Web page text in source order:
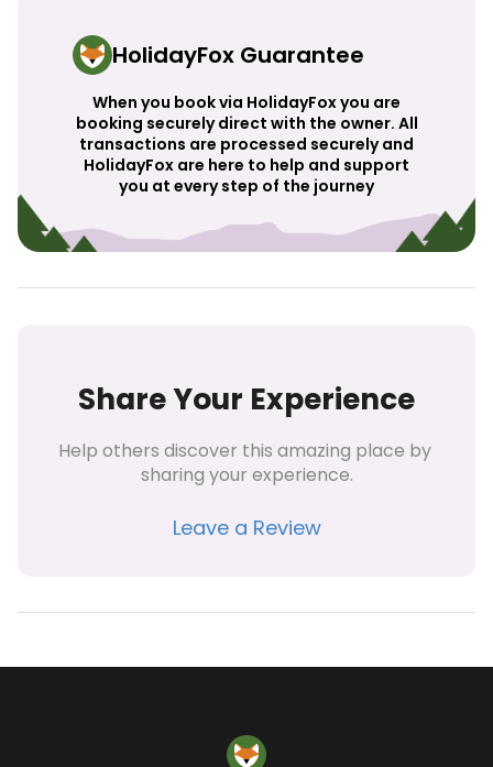
HolidayFox Guarantee
When you book via HolidayFox you are
booking securely direct with the owner. All
transactions are processed securely and
HolidayFox are here to help and support
you at every step of the journey
Share Your Experience
Help others discover this amazing place by
sharing your experience.
Leave a Review